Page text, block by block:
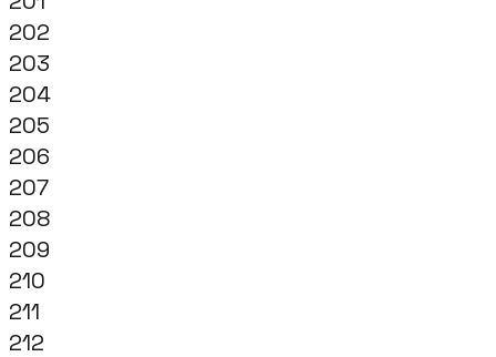
202
203
204
205
206
207
208
209
210
211
212